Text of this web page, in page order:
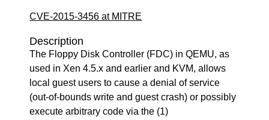
CVE-2015-3456 at MITRE
Description
The Floppy Disk Controller (FDC) in QEMU, as
used in Xen 4.5.x and earlier and KVM, allows
local guest users to cause a denial of service
(out-of-bounds write and guest crash) or possibly
execute arbitrary code via the (1)